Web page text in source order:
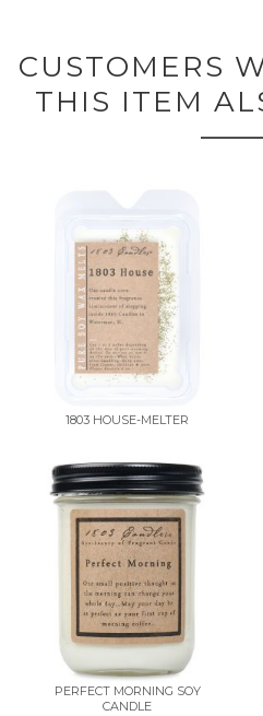
CUSTOMERS
THIS ITEM
1803 HOUSE-MELTER
PERFECT MORNING SOY
CANDLE